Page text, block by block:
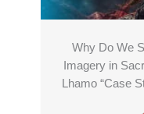
Why Do We
Imagery in
Lhamo “Case